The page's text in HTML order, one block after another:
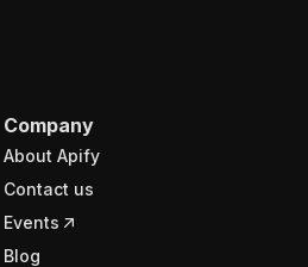
Company
About Apify
Contact us
Events
Blog